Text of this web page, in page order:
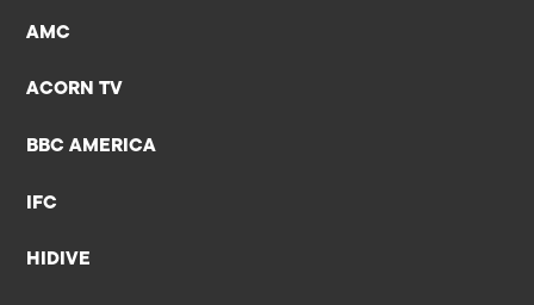
AMC
ACORN TV
BBC AMERICA
IFC
HIDIVE